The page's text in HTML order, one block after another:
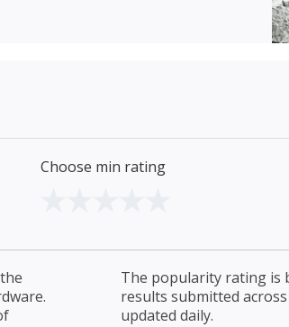
Choose min rating
The popularity rating is
results submitted
updated daily.